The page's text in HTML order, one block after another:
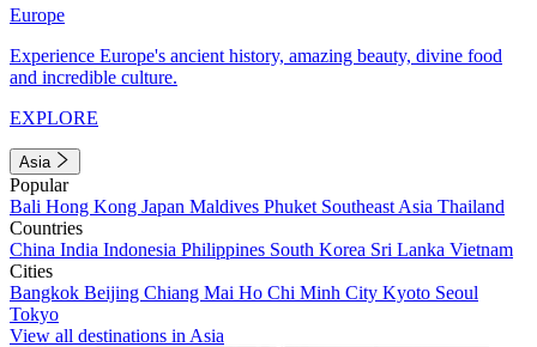
Europe
Experience Europe's ancient history, amazing beauty, divine food
and incredible culture.
EXPLORE
Asia
Popular
Bali Hong Kong Japan Maldives Phuket Southeast Asia Thailand
Countries
China India Indonesia Philippines South Korea Sri Lanka Vietnam
Cities
Bangkok Beijing Chiang Mai Ho Chi Minh City Kyoto Seoul
Tokyo
View all destinations in Asia